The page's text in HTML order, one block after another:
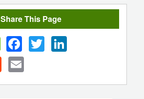
Share This Page
FacebookTwitter LinkedIn
Reddit Email